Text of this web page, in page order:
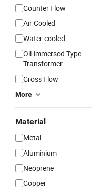
Counter Flow
Air Cooled
Water-cooled
Oil-immersed Type
Transformer
Cross Flow
More
Material
Metal
Aluminium
Neoprene
Copper